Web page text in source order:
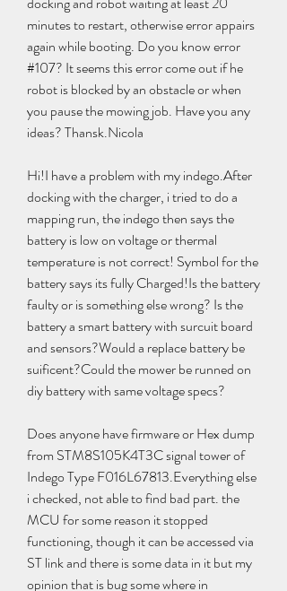
minutes to restart, otherwise error appairs
again while booting. Do you know error
#107? It seems this error come out if he
robot is blocked by an obstacle or when
you pause the mowing job. Have you any
ideas? Thansk.Nicola
Hi!I have a problem with my indego.After
docking with the charger, i tried to do a
mapping run, the indego then says the
battery is low on voltage or thermal
temperature is not correct! Symbol for the
battery says its fully Charged!Is the battery
faulty or is something else wrong? Is the
battery a smart battery with surcuit board
and sensors?Would a replace battery be
suificent?Could the mower be runned on
diy battery with same voltage specs?
Does anyone have firmware or Hex dump
from STM8S105K4T3C signal tower of
Indego Type F016L67813.Everything else
i checked, not able to find bad part. the
MCU for some reason it stopped
functioning, though it can be accessed via
ST link and there is some data in it but my
opinion that is bug some where in